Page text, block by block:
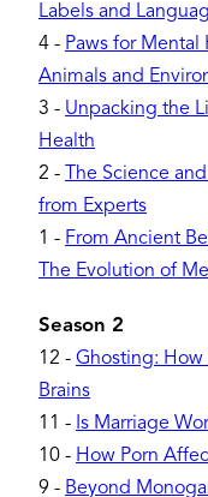
Labels and
4 - Paws for
Animals and
3 - Unpacking the
Health
2 -
The Science
from Experts
1 - From Ancient
The Evolution of
Season 2
12 - Ghosting: How
Brains
11 - Is Marriage
10 - How Porn
9 - Beyond